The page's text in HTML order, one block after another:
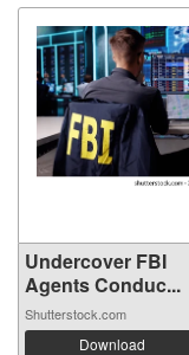
Undercover FBI
Agents Conduc...
Shutterstock.com
Download